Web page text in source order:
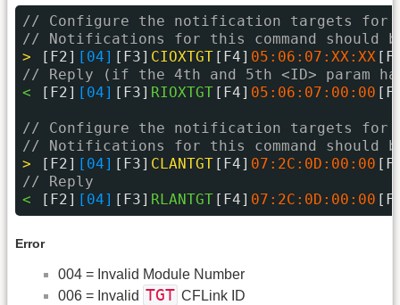
// Configure the notification targets for
// Notifications for this command
>
[F2] [04] [F3] CIOXTGT [F4] 05:06:07:XX:XX
// Reply (if the 4th and 5th <ID> param
<
[F2] [04] [F3] RIOXTGT [F4] 05:06:07:00:00
// Configure the notification targets for
// Notifications for this command
>
[F2] [04] [F3] CLANTGT [F4] 07:2C:0D:00:00
// Reply
<
[F2] [04] [F3] RLANTGT [F4] 07:2C:0D:00:00
Error
004 = Invalid Module Number
006 = Invalid TGT CFLink ID